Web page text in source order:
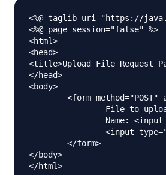
<%@ taglib uri="https://
<%@ page session="false" %>
<html>
<head>
<title>Upload File Request
</head>
<body>
</body>